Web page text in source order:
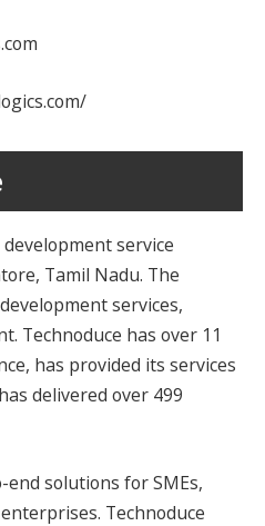
service
Tamil Nadu. The
services,
Technoduce has over 11
has provided its services
delivered over 499
solutions for SMEs,
Technoduce